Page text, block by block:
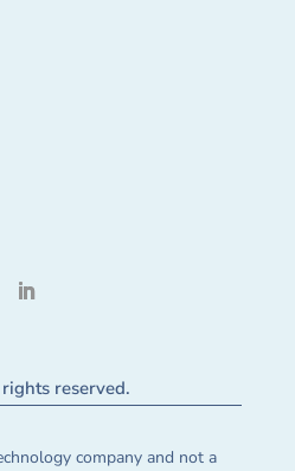
reserved.
company and not a